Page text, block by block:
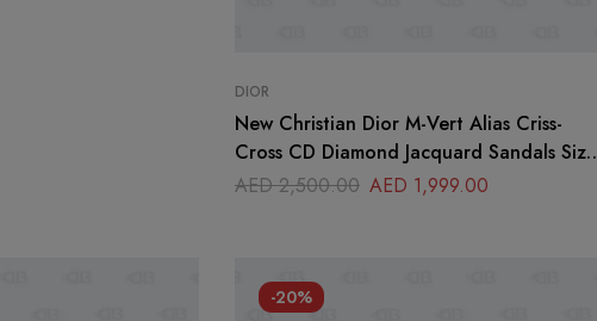
DIOR
New Christian Dior M-Vert Alias Criss-
Cross CD Diamond Jacquard Sandals Size
39
AED2,500.00 AED 1,999.00
-20%